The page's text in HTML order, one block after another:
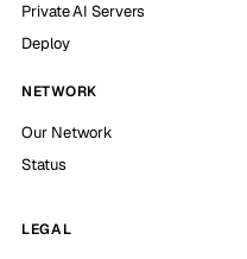
Private AI Servers
Deploy
NETWORK
Our Network
Status
LEGAL